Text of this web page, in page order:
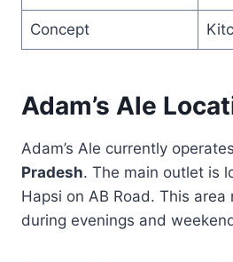
Concept
Adam’s Ale
Adam’s Ale currently
Pradesh. The main outlet is
Hapsi on AB Road. This area
during evenings and